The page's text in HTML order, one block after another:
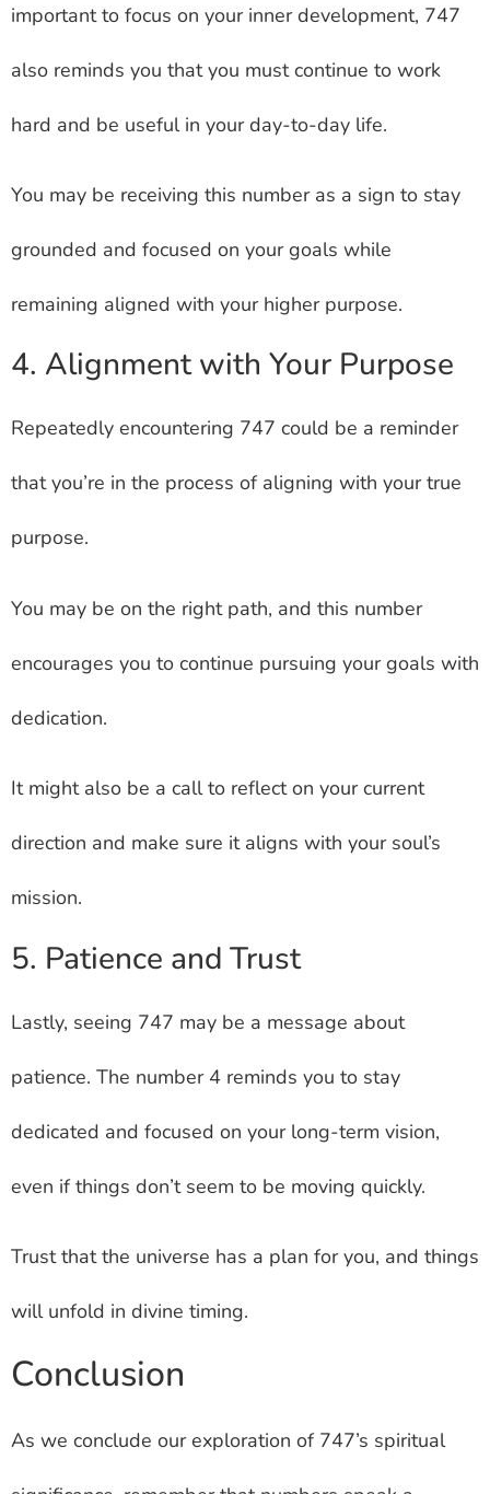
important to focus on your inner development, 747
also reminds you that you must continue to work
hard and be useful in your day-to-day life.
You may be receiving this number as a sign to stay
grounded and focused on your goals while
remaining aligned with your higher purpose.
4. Alignment with Your Purpose
Repeatedly encountering 747 could be a reminder
that you’re in the process of aligning with your true
purpose.
You may be on the right path, and this number
encourages you to continue pursuing your goals with
dedication.
It might also be a call to reflect on your current
direction and make sure it aligns with your soul’s
mission.
5. Patience and Trust
Lastly, seeing 747 may be a message about
patience. The number 4 reminds you to stay
dedicated and focused on your long-term vision,
even if things don’t seem to be moving quickly.
Trust that the universe has a plan for you, and things
will unfold in divine timing.
Conclusion
As we conclude our exploration of 747’s spiritual